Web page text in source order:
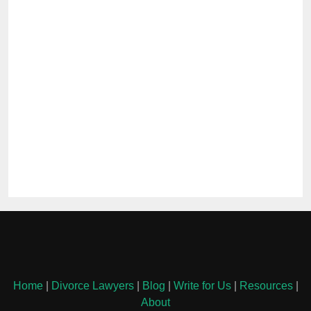
Home| Divorce Lawyers| Blog Write for Us| Resources|
About